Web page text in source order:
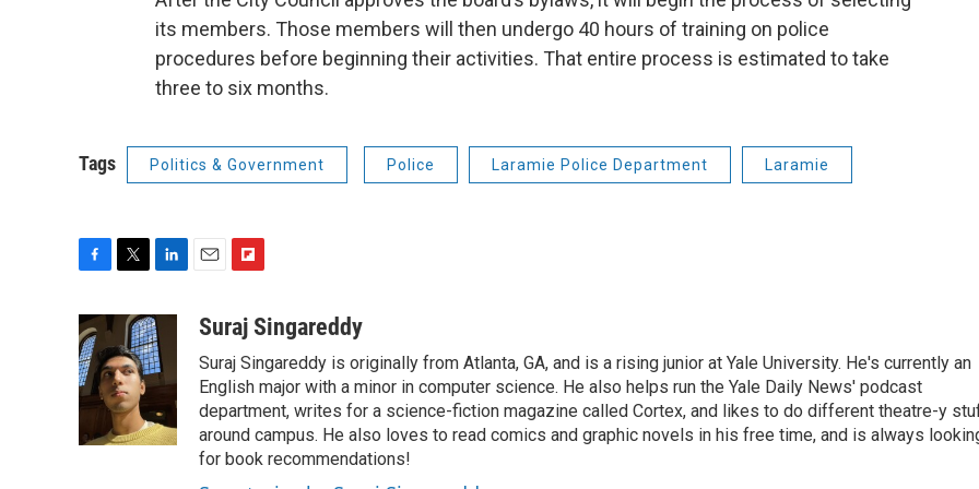
its members. Those members will then undergo 40 hours of training on police
procedures before beginning their activities. That entire process is estimated to take
three to six months.
Tags Politics & Government Police Laramie Police Department Laramie
c
e
b
o
o
k
t
t
e
r
n
k
e
d
I
n
a
i
p
b
o
a
r
d
Suraj Singareddy
Suraj Singareddy is originally from Atlanta, GA, and is a rising junior at Yale University. He's currently an
English major with a minor in computer science. He also helps run the Yale Daily News' podcast
department, writes for a science-fiction magazine called Cortex, and likes to do different theatre-y
around campus. He also loves to read comics and graphic novels in his free time, and is always
for book recommendations!